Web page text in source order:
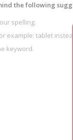
the following
spelling.
example: tablet
keyword.